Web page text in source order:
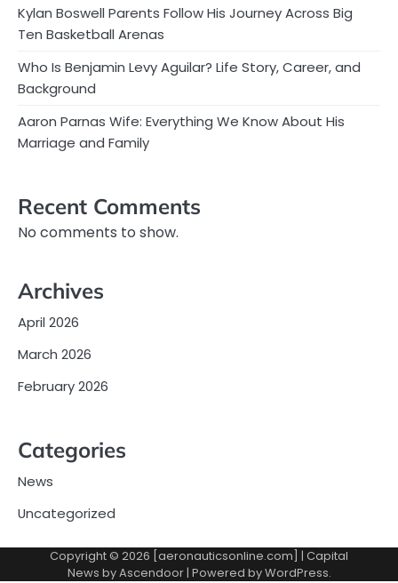
Kylan Boswell Parents Follow His Journey Across Big
Ten Basketball Arenas
Who Is Benjamin Levy Aguilar? Life Story, Career, and
Background
Aaron Parnas Wife: Everything We Know About His
Marriage and Family
Recent Comments
No comments to show.
Archives
April 2026
March 2026
February 2026
Categories
News
Uncategorized
Copyright © 2026 [aeronauticsonline.com] | Capital
News byAscendoor| Powered byWordPress.